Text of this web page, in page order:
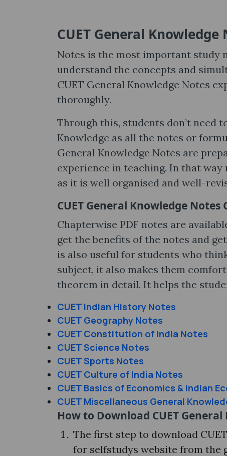
CUET General Knowledge
Notes is the most important study
understand the concepts and
CUET General Knowledge Notes
thoroughly.
Through this, students don’t need
Knowledge as all the notes or
General Knowledge Notes are
experience in teaching. In that
as it is well organised and well-
CUET General Knowledge Notes
Chapterwise PDF notes are
get the benefits of the notes and
is also useful for students who
subject, it also makes them
theorem in detail. It helps the
CUET Indian History Notes
CUET Geography Notes
CUET Constitution of India Notes
CUET Science Notes
CUET Sports Notes
CUET Culture of India Notes
CUET Basics of Economics & Indian
CUET Miscellaneous General
How to Download CUET
The first step to download
for selfstudys website from the